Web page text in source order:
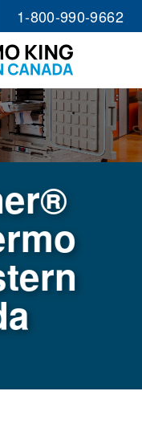
1-800-990-9662